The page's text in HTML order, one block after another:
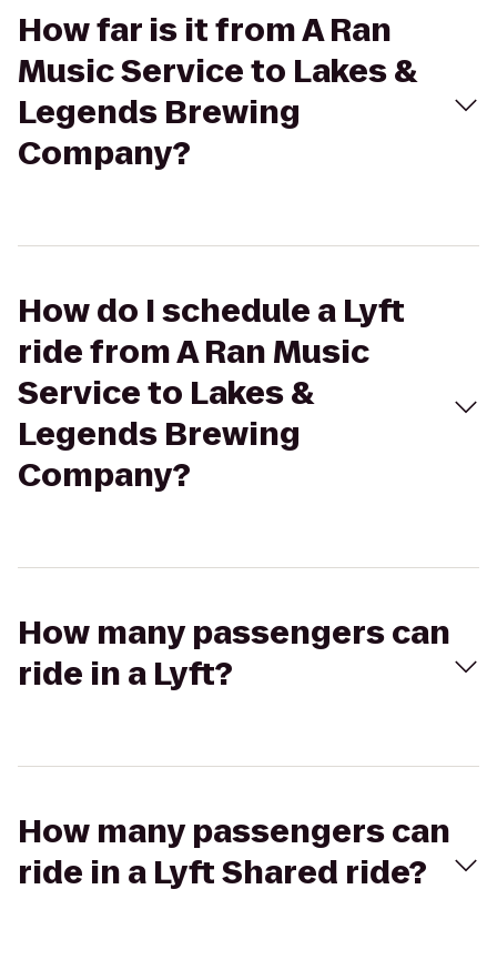
How far is it from A Ran
Music Service to Lakes &
Legends Brewing
Company?
How do I schedule a Lyft
ride from A Ran Music
Service to Lakes &
Legends Brewing
Company?
How many passengers can
ride in a Lyft?
How many passengers can
ride in a Lyft Shared ride?